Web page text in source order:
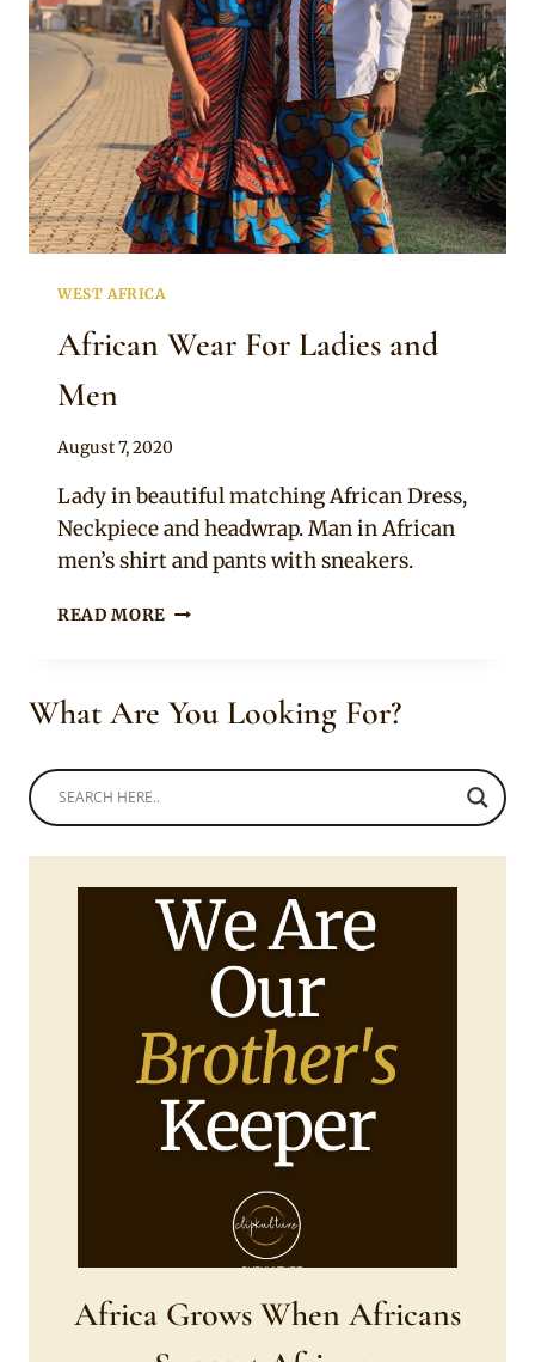
WEST AFRICA
African Wear For Ladies and
Men
By
August 7, 2020
Lady in beautiful matching African Dress,
Neckpiece and headwrap. Man in African
men’s shirt and pants with sneakers.
READ MORE AFRICAN
AND
What Are You Looking For?
Africa Grows When Africans